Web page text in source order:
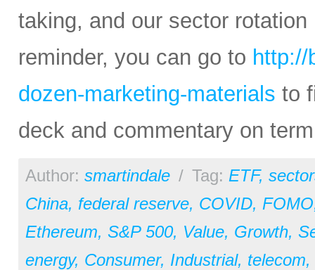
taking, and our sector
reminder, you can go to
dozen-marketing-materials to
deck and commentary on
Author: smartindale / Tag: ETF,
China, federal reserve, COVID, FOMO
Ethereum, S&P 500, Value, Growth,
energy, Consumer, Industrial, telecom,